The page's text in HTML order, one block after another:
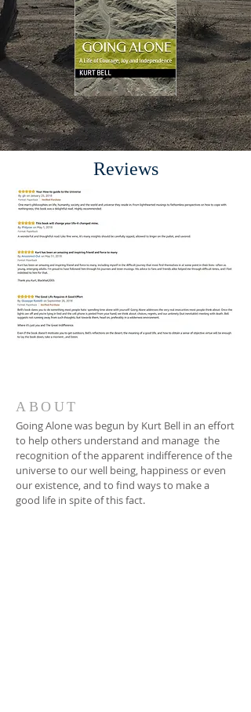
Reviews
ABOUT
Going Alone was begun by Kurt Bell in an effort
to help others understand and manage the
recognition of the apparent indifference of the
universe to our well being, happiness or even
our existence, and to find ways to make a
good life in spite of this fact.